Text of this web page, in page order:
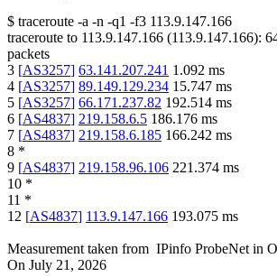
$ traceroute -a -n -q1 -f3 113.9.147.166
traceroute to 113.9.147.166 (113.9.147.166):
packets
3 [AS3257] 63.141.207.241 1.092 ms
4 [AS3257] 89.149.129.234 15.747 ms
5 [AS3257] 66.171.237.82 192.514 ms
6 [AS4837] 219.158.6.5 186.176 ms
7 [AS4837] 219.158.6.185 166.242 ms
8 *
9 [AS4837] 219.158.96.106 221.374 ms
10 *
11 *
12 [AS4837] 113.9.147.166 193.075 ms
Measurement taken from IPinfo ProbeNet in
On July 21, 2026